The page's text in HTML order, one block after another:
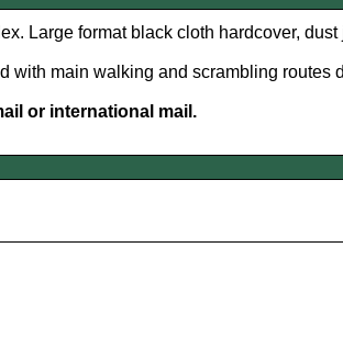
Large format black cloth hardcover, dust
with main walking and scrambling routes
or international mail.